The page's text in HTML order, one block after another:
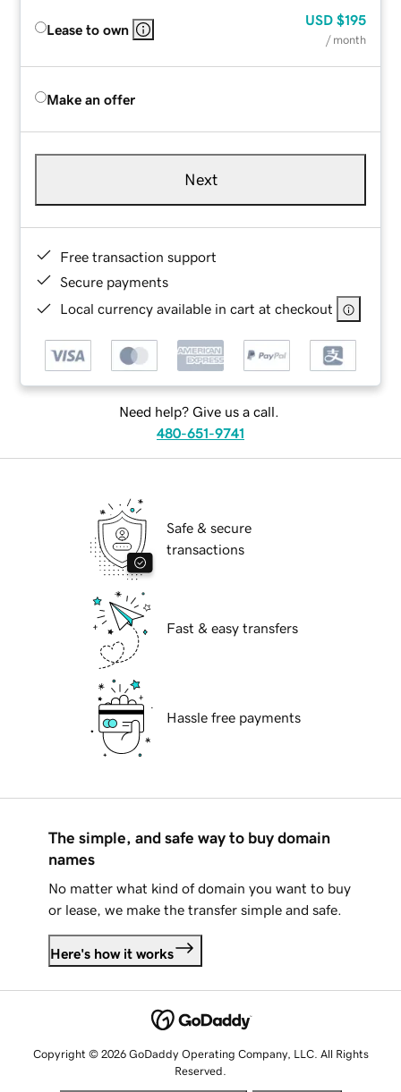
Lease to own
USD $195
/ month
Make an offer
Next
Free transaction support
Secure payments
Local currency available in cart at checkout
Need help? Give us a call.
480-651-9741
Safe & secure
transactions
Fast & easy transfers
Hassle free payments
The simple, and safe way to buy domain
names
No matter what kind of domain you want to buy
or lease, we make the transfer simple and safe.
Here's how it works
Copyright © 2026 GoDaddy Operating Company, LLC. All Rights
Reserved.